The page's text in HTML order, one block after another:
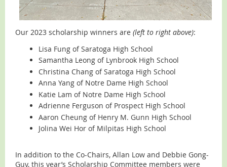
Our 2023 scholarship winners are (left to right above):
Lisa Fung of Saratoga High School
Samantha Leong of Lynbrook High School
Christina Chang of Saratoga High School
Anna Yang of Notre Dame High School
Katie Lam of Notre Dame High School
Adrienne Ferguson of Prospect High School
Aaron Cheung of Henry M. Gunn High School
Jolina Wei Hor of Milpitas High School
In addition to the Co-Chairs, Allan Low and Debbie Gong-
Guy, this year’s Scholarship Committee members were